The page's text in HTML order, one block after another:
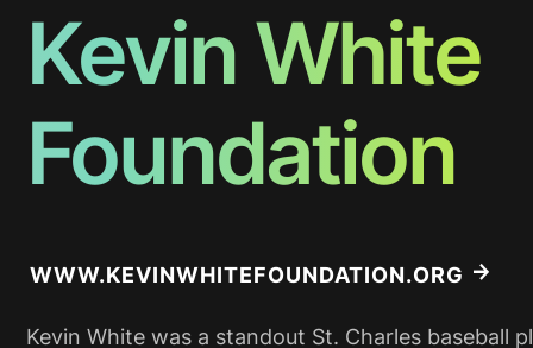
Kevin White
Foundation
WWW.KEVINWHITEFOUNDATION.ORG
Kevin White was a standout St. Charles baseball